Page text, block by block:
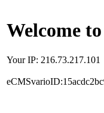
Welcome
Your IP: 216.73.217.101